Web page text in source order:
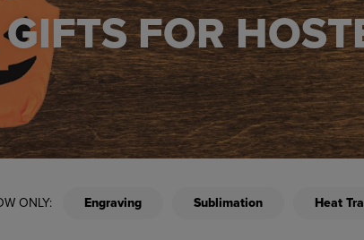
GIFTS FOR
ONLY: Engraving Sublimation Heat